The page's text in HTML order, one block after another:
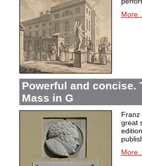
More...
Powerful and concise.
Mass in G
Franz
great
More...